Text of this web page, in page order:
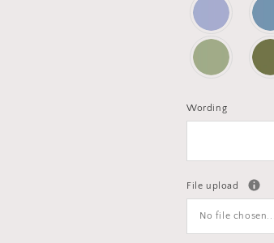
Wording
File upload
No file chosen...